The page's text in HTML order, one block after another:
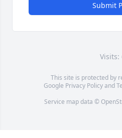
Submit
Visits:
This site is protected by
Google Privacy Policyand
Service map data ©